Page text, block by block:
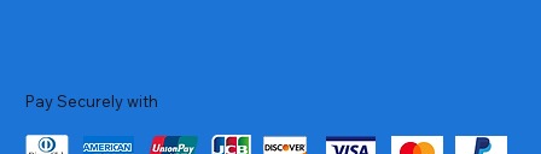
Pay Securely with